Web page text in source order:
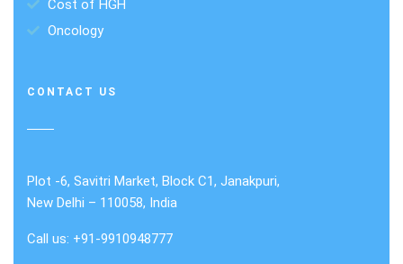
Cost of HGH
Oncology
CONTACT US
Plot -6, Savitri Market, Block C1, Janakpuri,
New Delhi – 110058, India
Call us: +91-9910948777